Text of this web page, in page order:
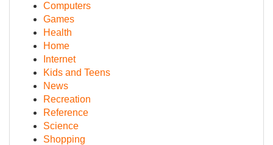
Computers
Games
Health
Home
Internet
Kids and Teens
News
Recreation
Reference
Science
Shopping